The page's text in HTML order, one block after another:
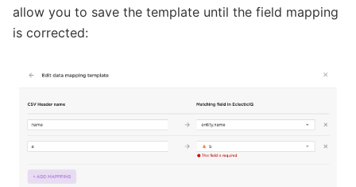
allow you to save the template until the field mapping
is corrected: